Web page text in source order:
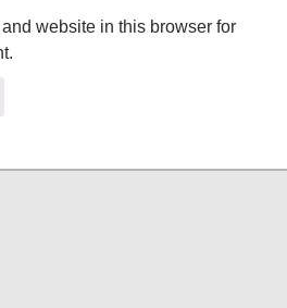
website in this browser for